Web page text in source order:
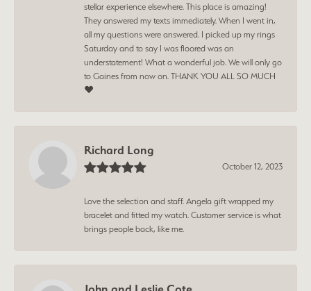
stellar experience elsewhere. This place is amazing!
They answered my texts immediately. When I went in,
all my questions were answered. I picked up my rings
Saturday and to say I was floored was an
understatement! What a wonderful job. We will only go
to Gaines from now on. THANK YOU ALL SO MUCH
❤️
Richard Long
October 12, 2023
Love the selection and staff. Angela gift wrapped my
bracelet and fitted my watch. Customer service is what
brings people back, like me.